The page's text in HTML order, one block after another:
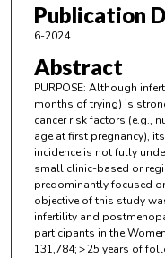
Publication
6-2024
Abstract
PURPOSE: Although
months of trying) is
cancer risk factors (e.g.,
age at first pregnancy),
incidence is not fully
small clinic-based or
predominantly focused
objective of this study
infertility and
participants in the
131,784; > 25 years of